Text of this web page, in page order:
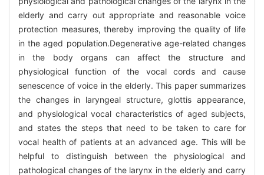
elderly and carry out appropriate and reasonable voice
protection measures, thereby improving the quality of life
in the aged population.Degenerative age-related changes
in the body organs can affect the structure and
physiological function of the vocal cords and cause
senescence of voice in the elderly. This paper summarizes
the changes in laryngeal structure, glottis appearance,
and physiological vocal characteristics of aged subjects,
and states the steps that need to be taken to care for
vocal health of patients at an advanced age. This will be
helpful to distinguish between the physiological and
pathological changes of the larynx in the elderly and carry